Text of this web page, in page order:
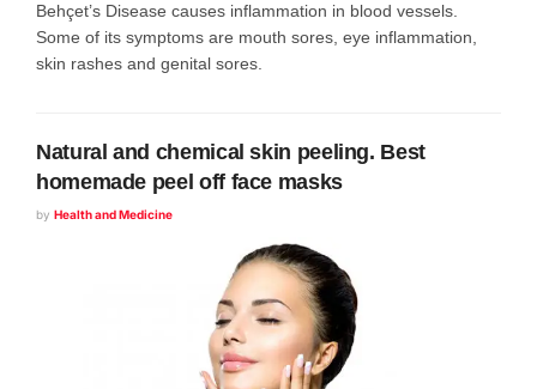
Behçet’s Disease causes inflammation in blood vessels.
Some of its symptoms are mouth sores, eye inflammation,
skin rashes and genital sores.
Natural and chemical skin peeling. Best
homemade peel off face masks
by Health and Medicine